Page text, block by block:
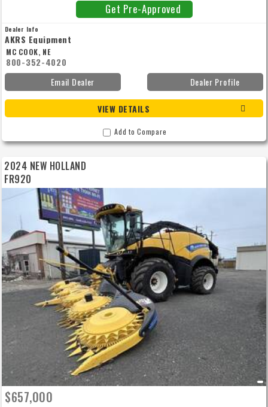
DURA-DRUM *DURA LINE CUTTERHEAD KNIFE *HIGH ARCH SPOUT *520/85R46 DUALS
*620/70R30 REARS *WEIGHT PLATES *AUTO SPOUT POSITIONING *SPOUT CAMERA
*REAR CAMERA *PREMIUM WORKLIGHT PKG *STONE DETECTION SYSTEM *WINCH KP
REMOVAL *ACTIVE FILL CONTROL *PROTOUCH *AIR COMPRESSOR PKG *AIR HORN
*ADDITIVE TANK AND DOSING SYSTEM *PREMIUM LEATHER SEAT/LIGHTING/RADIO
*GUIDANCE READY *JD LINK MODEM *REFRIGERATOR *FOOTPEGS *KERNAL
PROCESSOR
Get Pre-Approved
Dealer Info
AKRS Equipment
MC COOK, NE
800-352-4020
Email Dealer
Dealer Profile
VIEW DETAILS
Add to Compare
2024 NEW HOLLAND
FR920
$657,000